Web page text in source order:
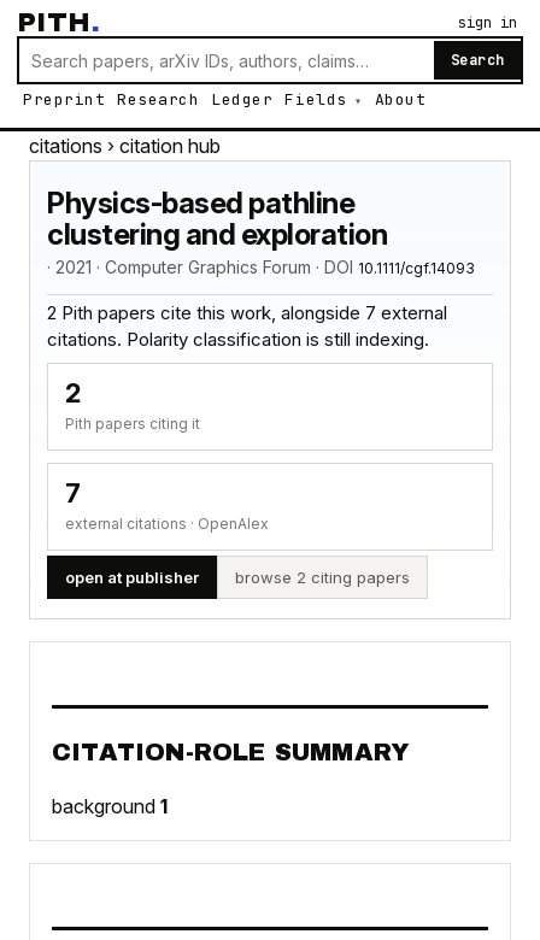
PITH.
Search
Preprint Research Ledger Fields About
sign in
citations › citation hub
Physics-based pathline
clustering and exploration
· 2021 · Computer Graphics Forum · DOI 10.1111/cgf.14093
2 Pith papers cite this work, alongside 7 external
citations. Polarity classification is still indexing.
2
Pith papers citing it
7
external citations · OpenAlex
open at publisher browse 2 citing papers
CITATION-ROLE SUMMARY
background 1